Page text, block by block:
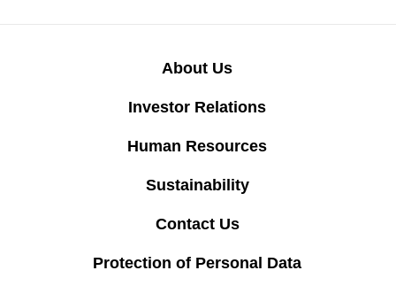
About Us
Investor Relations
Human Resources
Sustainability
Contact Us
Protection of Personal Data